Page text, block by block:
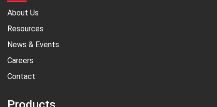
About Us
Resources
News & Events
Careers
Contact